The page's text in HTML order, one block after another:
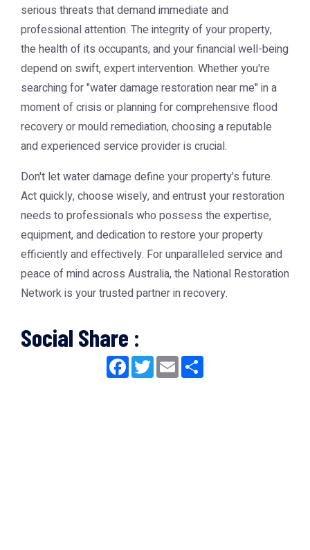
serious threats that demand immediate and
professional attention. The integrity of your property,
the health of its occupants, and your financial well-being
depend on swift, expert intervention. Whether you're
searching for "water damage restoration near me" in a
moment of crisis or planning for comprehensive flood
recovery or mould remediation, choosing a reputable
and experienced service provider is crucial.
Don't let water damage define your property's future.
Act quickly, choose wisely, and entrust your restoration
needs to professionals who possess the expertise,
equipment, and dedication to restore your property
efficiently and effectively. For unparalleled service and
peace of mind across Australia, the National Restoration
Networkis your trusted partner in recovery.
Social Share :
Facebook
TwitterEmail